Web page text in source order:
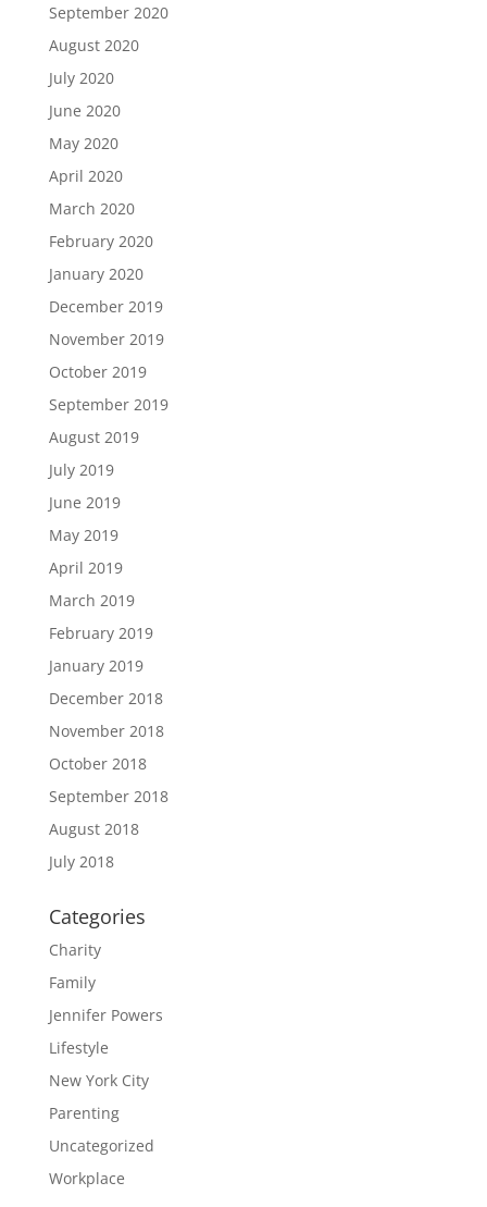
September 2020
August 2020
July 2020
June 2020
May 2020
April 2020
March 2020
February 2020
January 2020
December 2019
November 2019
October 2019
September 2019
August 2019
July 2019
June 2019
May 2019
April 2019
March 2019
February 2019
January 2019
December 2018
November 2018
October 2018
September 2018
August 2018
July 2018
Categories
Charity
Family
Jennifer Powers
Lifestyle
New York City
Parenting
Uncategorized
Workplace